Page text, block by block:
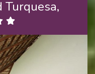
Turquesa,